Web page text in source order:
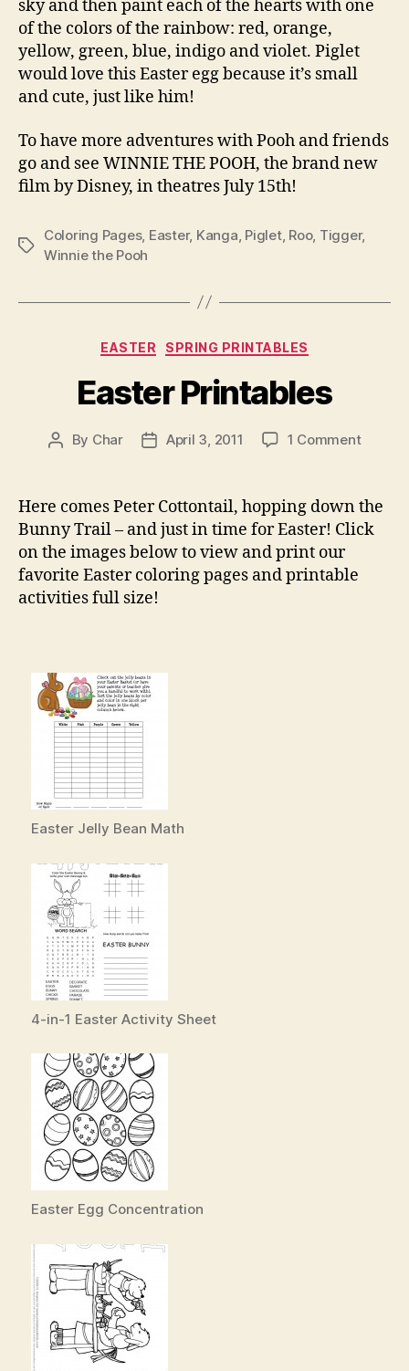
sky and then paint each of the hearts with one
of the colors of the rainbow: red, orange,
yellow, green, blue, indigo and violet. Piglet
would love this Easter egg because it’s small
and cute, just like him!
To have more adventures with Pooh and friends
go and see WINNIE THE POOH, the brand new
film by Disney, in theatres July 15th!
Tags
Coloring Pages, Easter, Kanga, Piglet, Roo, Tigger,
Winnie the Pooh
Categories
EASTER SPRING PRINTABLES
Easter Printables
Post
By Char
PostApril 3, 2011 1 Commenton
Here comes Peter Cottontail, hopping down the
Bunny Trail – and just in time for Easter! Click
on the images below to view and print our
favorite Easter coloring pages and printable
activities full size!
Easter Jelly Bean Math
4-in-1 Easter Activity Sheet
Easter Egg Concentration